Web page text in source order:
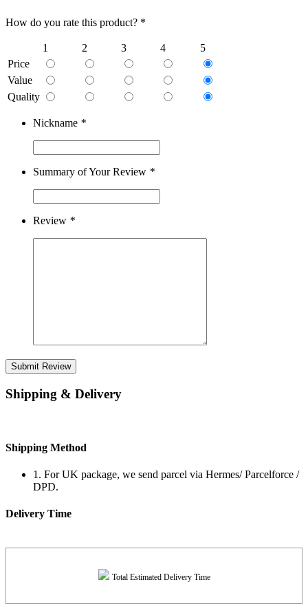
How do you rate this product? *
1 2 3 4
5
Price
Value
Quality
Nickname *
Summary of Your Review *
Review *
Submit Review
Shipping & Delivery
Shipping Method
1. For UK package, we send parcel via Hermes/ Parcelforce /
DPD.
Delivery Time
Total Estimated Delivery Time